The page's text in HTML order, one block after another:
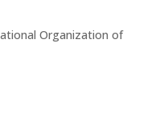
Organization of